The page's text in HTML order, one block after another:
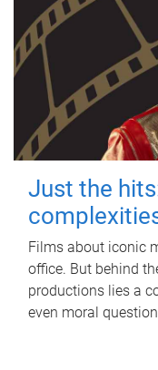
Just the
Films about iconic
office. But behind
productions lies a
even moral